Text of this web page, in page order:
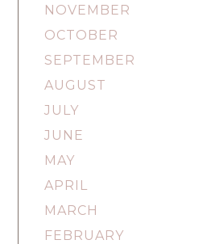
NOVEMBER
OCTOBER
SEPTEMBER
AUGUST
JULY
JUNE
MAY
APRIL
MARCH
FEBRUARY